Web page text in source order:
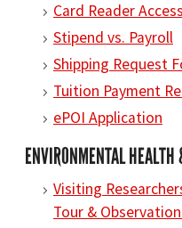
Card Reader
Stipend vs. Payroll
Shipping Request
Tuition Payment
ePOI Application
ENVIRONMENTAL
Visiting
Tour &